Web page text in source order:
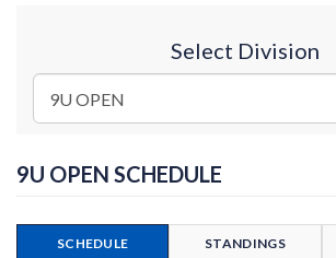
Select Division
9U OPEN SCHEDULE
SCHEDULE STANDINGS